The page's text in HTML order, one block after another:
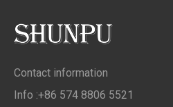
Contact information
Info :+86 574 8806 5521